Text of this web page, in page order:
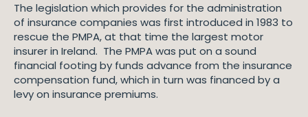
The legislation which provides for the administration
of insurance companies was first introduced in 1983 to
rescue the PMPA, at that time the largest motor
insurer in Ireland. The PMPA was put on a sound
financial footing by funds advance from the insurance
compensation fund, which in turn was financed by a
levy on insurance premiums.